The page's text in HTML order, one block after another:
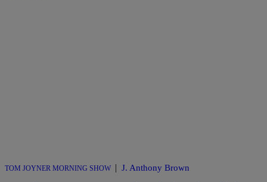
TOM JOYNER MORNING SHOW | J. Anthony Brown